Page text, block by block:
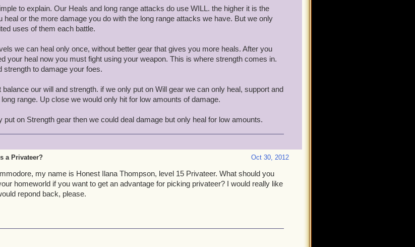
to explain. Our Heals and long range attacks do use WILL. the higher it is the
heal or the more damage you do with the long range attacks we have. But we only
uses of them each battle.
we can heal only once, without better gear that gives you more heals. After you
your heal now you must fight using your weapon. This is where strength comes in.
strength to damage your foes.
balance our will and strength. if we only put on Will gear we can only heal, support and
range. Up close we would only hit for low amounts of damage.
put on Strength gear then we could deal damage but only heal for low amounts.
Oct 30, 2012
a Privateer?
my name is Honest Ilana Thompson, level 15 Privateer. What should you
homeworld if you want to get an advantage for picking privateer? I would really like
repond back, please.